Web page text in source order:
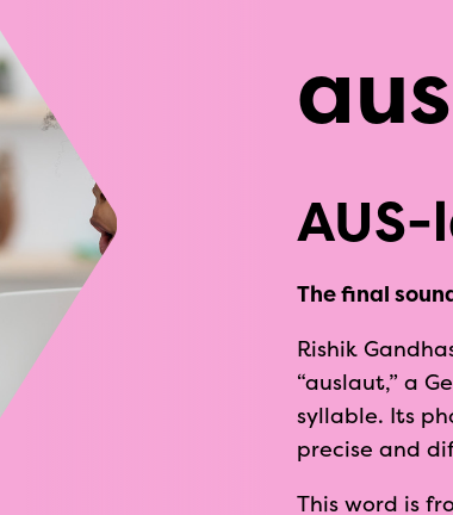
The final
Rishik
“auslaut,” a
syllable. Its
precise and
This word is